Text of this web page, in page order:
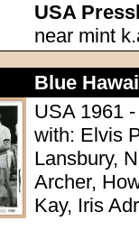
USA
near mint
Blue
USA 1961
with: Elvis
Lansbury,
Archer,
Kay, Iris